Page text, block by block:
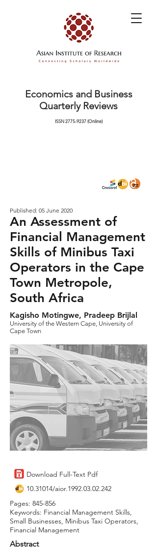
Economics and Business
Quarterly Reviews
ISSN2775-9237(Online)
Published: 05 June 2020
An Assessment of
Financial Management
Skills of Minibus Taxi
Operators in the Cape
Town Metropole,
South Africa
Kagisho Motingwe, Pradeep Brijlal
University of the Western Cape, University of
Cape Town
Download Full-Text Pdf
10.31014/aior.1992.03.02.242
Pages: 845-856
Keywords: Financial Management Skills,
Small Businesses, Minibus Taxi Operators,
Financial Management
Abstract